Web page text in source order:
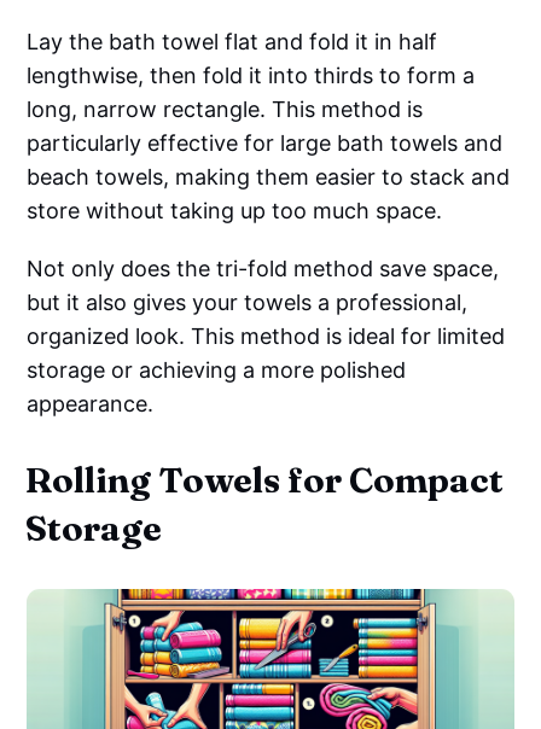
Lay the bath towel flat and fold it in half
lengthwise, then fold it into thirds to form a
long, narrow rectangle. This method is
particularly effective for large bath towels and
beach towels, making them easier to stack and
store without taking up too much space.
Not only does the tri-fold method save space,
but it also gives your towels a professional,
organized look. This method is ideal for limited
storage or achieving a more polished
appearance.
Rolling Towels for Compact
Storage